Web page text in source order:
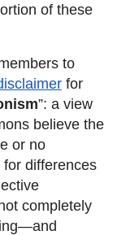
of these
to
for
”: a view
believe the
or no
differences
completely